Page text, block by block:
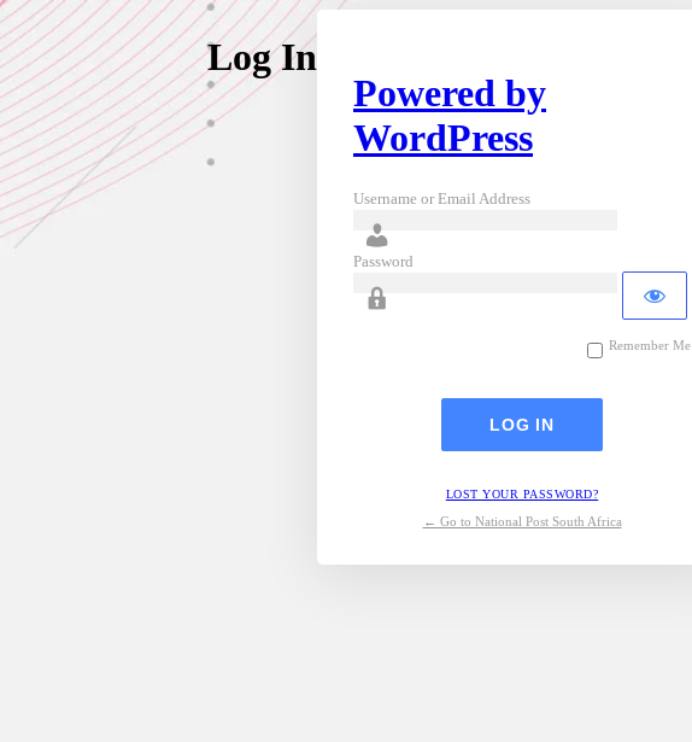
Log In
Powered by
WordPress
Username or Email Address
Password
Remember Me
LOST YOUR PASSWORD?
← Go to National Post South Africa